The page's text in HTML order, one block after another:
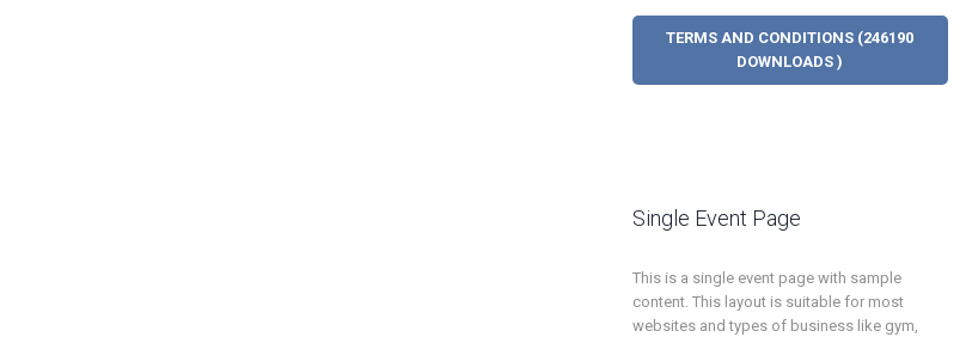
TERMS AND CONDITIONS (246190
DOWNLOADS )
Single Event Page
This is a single event page with sample
content. This layout is suitable for most
websites and types of business like gym,